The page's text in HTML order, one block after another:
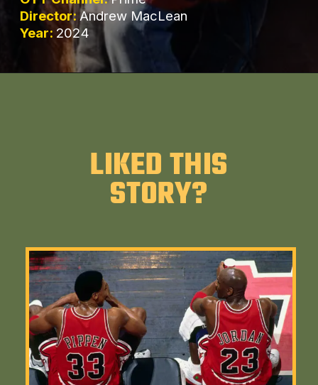
Director: Andrew MacLean
Year: 2024
LIKED THIS
STORY?